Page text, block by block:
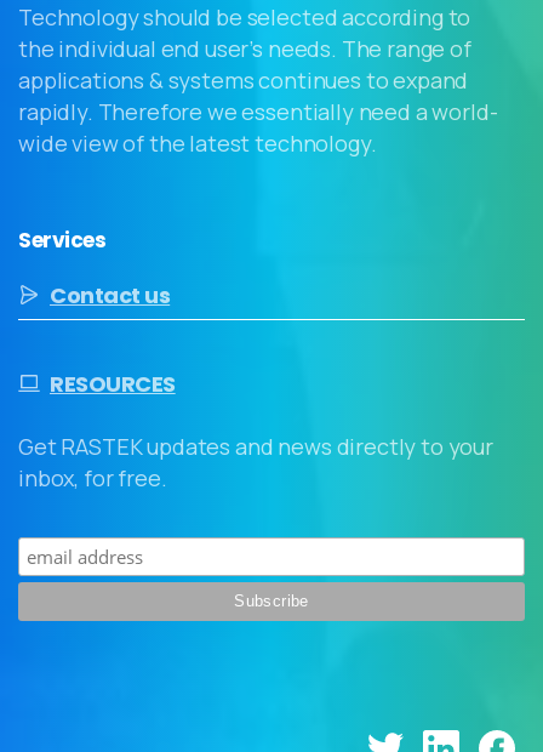
Technology should be selected according to
the individual end user’s needs. The range of
applications & systems continues to expand
rapidly. Therefore we essentially need a world-
wide view of the latest technology.
Services
Contact us
RESOURCES
Get RASTEK updates and news directly to your
inbox, for free.